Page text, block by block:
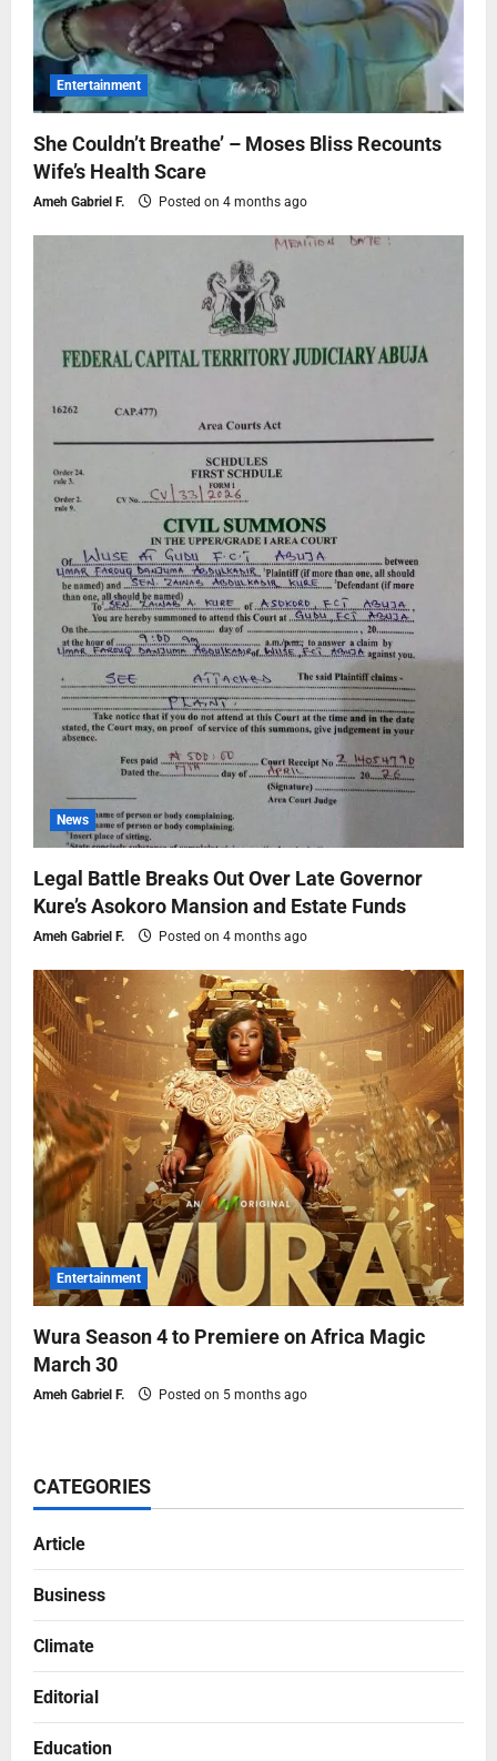
Entertainment
She Couldn’t Breathe’ – Moses Bliss Recounts
Wife’s Health Scare
Ameh Gabriel F. Posted on 4 months ago
News
Legal Battle Breaks Out Over Late Governor
Kure’s Asokoro Mansion and Estate Funds
Ameh Gabriel F. Posted on 4 months ago
Entertainment
Wura Season 4 to Premiere on Africa Magic
March 30
Ameh Gabriel F. Posted on 5 months ago
CATEGORIES
Article
Business
Climate
Editorial
Education